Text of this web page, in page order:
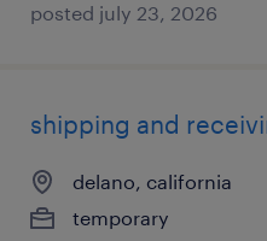
posted july 23, 2026
shipping and
delano, california
temporary